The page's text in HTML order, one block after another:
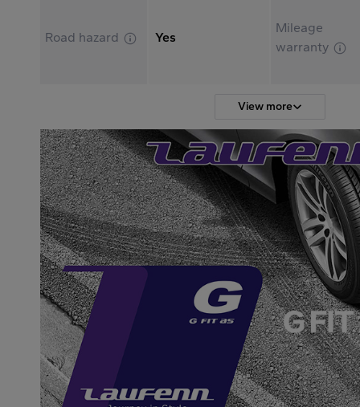
Road hazard Yes
Mileage
warranty
View more